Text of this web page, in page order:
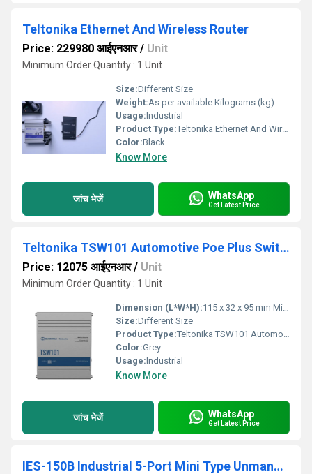
Teltonika Ethernet And Wireless Router
Price: 229980 आईएनआर/ Unit
Minimum Order Quantity : 1 Unit
Size:Different Size
Weight:As per available Kilograms (kg)
Usage:Industrial
Product Type:Teltonika Ethernet And Wireless Router
Color:Black
Know More
जांच भेजें WhatsApp
Get Latest Price
Teltonika TSW101 Automotive Poe Plus Switch
Price: 12075 आईएनआर/ Unit
Minimum Order Quantity : 1 Unit
Dimension (L*W*H):115 x 32 x 95 mm Millimeter (mm)
Size:Different Size
Product Type:Teltonika TSW101 Automotive Poe Plus Switch
Color:Grey
Usage:Industrial
Know More
जांच भेजें WhatsApp
Get Latest Price
IES-150B Industrial 5-Port Mini Type Unmanaged Ethernet Switch